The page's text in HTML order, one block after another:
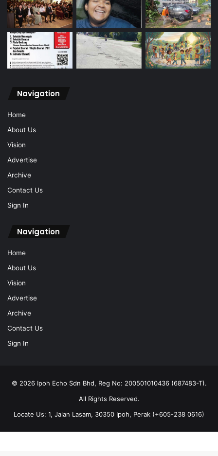
Navigation
Home
About Us
Vision
Advertise
Archive
Contact Us
Sign In
Navigation
Home
About Us
Vision
Advertise
Archive
Contact Us
Sign In
© 2026 Ipoh Echo Sdn Bhd, Reg No: 200501010436 (687483-T).
All Rights Reserved.
Locate Us: 1, Jalan Lasam, 30350 Ipoh, Perak (+605-238 0616)